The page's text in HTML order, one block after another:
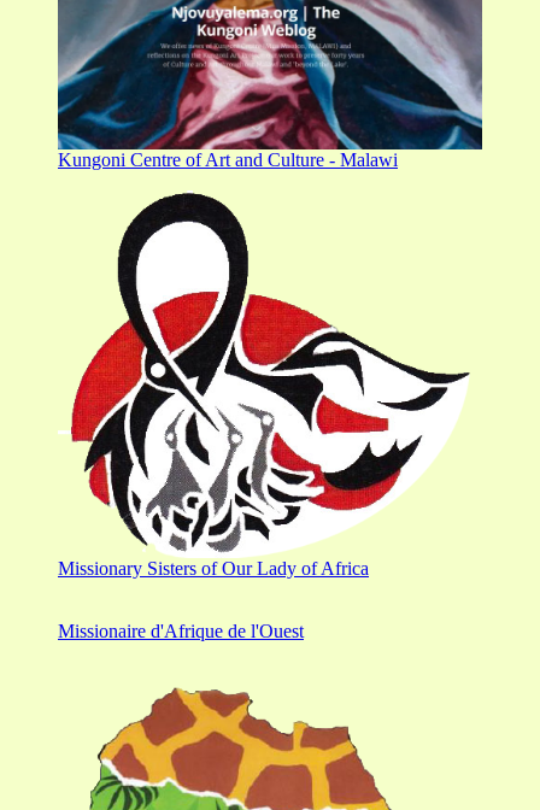
Kungoni Centre of Art and Culture - Malawi
Missionary Sisters of Our Lady of Africa
Missionaire d'Afrique de l'Ouest